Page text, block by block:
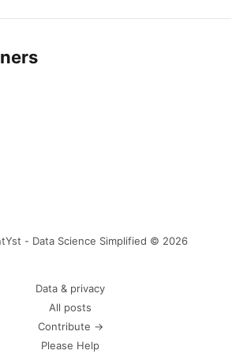
- Data Science Simplified © 2026
Data & privacy
All posts
Contribute →
Please Help